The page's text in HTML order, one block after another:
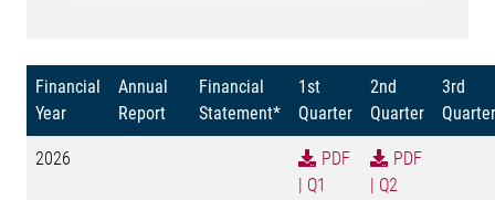
Financial
Year
Annual
Report
Financial
Statement*
1st
Quarter
2nd
Quarter
3rd
Quarter
2026
PDF
| Q1
PDF
| Q2